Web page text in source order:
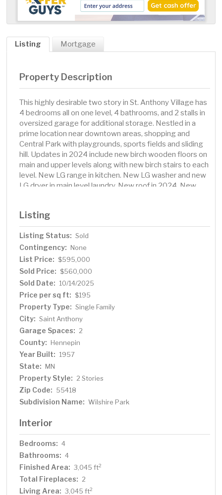
Listing Mortgage
Property Description
This highly desirable two story in St. Anthony Village has
4 bedrooms all on one level, 4 bathrooms, and 2 stalls in
oversized garage for additional storage. Nestled in a
prime location near downtown areas, shopping and
Central Park with playgrounds, sports fields and sliding
hill. Updates in 2024 include new birch wooden floors on
main and upper levels along with new birch stairs to each
level. New LG range in kitchen. New LG washer and new
LG dryer in main level laundry. New roof in 2024. New
bedrooms, 2 bath rooms and walk-in cedar closet.
Primary bedroom has its own private bathroom. Main
level has expansive living room, fireplace, dining room,
family room, kitchen, kitchen eating area, laundry, office
and bathroom. Lower level has amusement room, the
second fireplace, exercise room, sauna, storage area
and bathroom. Hot water base board heat and separate
elementary, middle and high schools. Walk out to private
relaxing fenced backyard with perennial gardens and
white trellis with grape vines. Blue spruce trees
throughout property. Perennial gardens include
hydrangea, hosta, ferns, clematis, lilies, sedum, rhubarb,
grape vines and more. This is a must see!
Listing
Listing Status: Sold
Contingency: None
List Price: $595,000
Sold Price: $560,000
Sold Date: 10/14/2025
Price per sq ft: $195
Property Type: Single Family
City: Saint Anthony
Garage Spaces: 2
County: Hennepin
Year Built: 1957
State: MN
Property Style: 2 Stories
Zip Code: 55418
Subdivision Name: Wilshire Park
Interior
Bedrooms: 4
Bathrooms: 4
Finished Area: 3,045 ft2
Total Fireplaces: 2
Living Area: 3,045 ft2